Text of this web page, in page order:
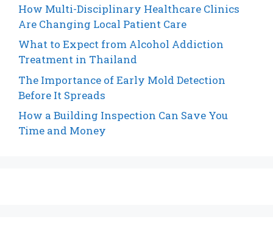
How Multi-Disciplinary Healthcare Clinics
Are Changing Local Patient Care
What to Expect from Alcohol Addiction
Treatment in Thailand
The Importance of Early Mold Detection
Before It Spreads
How a Building Inspection Can Save You
Time and Money